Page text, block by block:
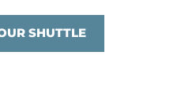
SHUTTLE